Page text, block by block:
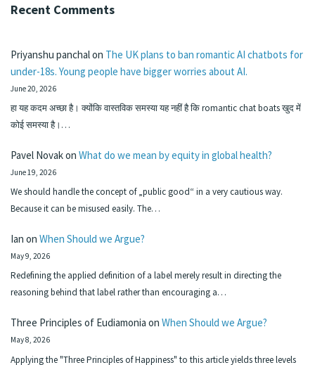
Recent Comments
Priyanshu panchalon The UK plans to ban romantic AI chatbots for
under-18s. Young people have bigger worries about AI.
June 20, 2026
हा यह कदम अच्छा है। क्योंकि वास्तविक समस्या यह नहीं है कि romantic chat boats खुद में
कोई समस्या है।…
Pavel Novakon What do we mean by equity in global health?
June 19, 2026
We should handle the concept of „public good“ in a very cautious way.
Because it can be misused easily. The…
Ian on When Should we Argue?
May 9, 2026
Redefining the applied definition of a label merely result in directing the
reasoning behind that label rather than encouraging a…
Three Principles of Eudiamonia on When Should we Argue?
May 8, 2026
Applying the "Three Principles of Happiness" to this article yields three levels